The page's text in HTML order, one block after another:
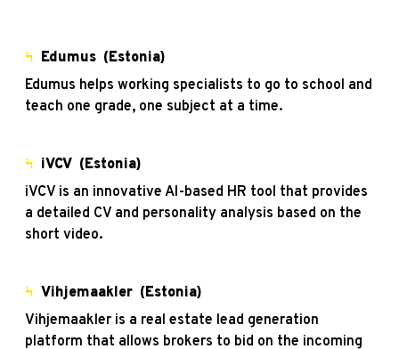
Ϟ Edumus (Estonia)
Edumus helps working specialists to go to school and
teach one grade, one subject at a time.
Ϟ iVCV (Estonia)
iVCV is an innovative AI-based HR tool that provides
a detailed CV and personality analysis based on the
short video.
Ϟ Vihjemaakler (Estonia)
Vihjemaakler is a real estate lead generation
platform that allows brokers to bid on the incoming